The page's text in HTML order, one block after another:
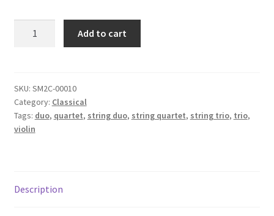
Bach
quantity
Add to cart
SKU: SM2C-00010
Category: Classical
Tags: duo, quartet, string duo, string quartet, string trio, trio,
violin
Description